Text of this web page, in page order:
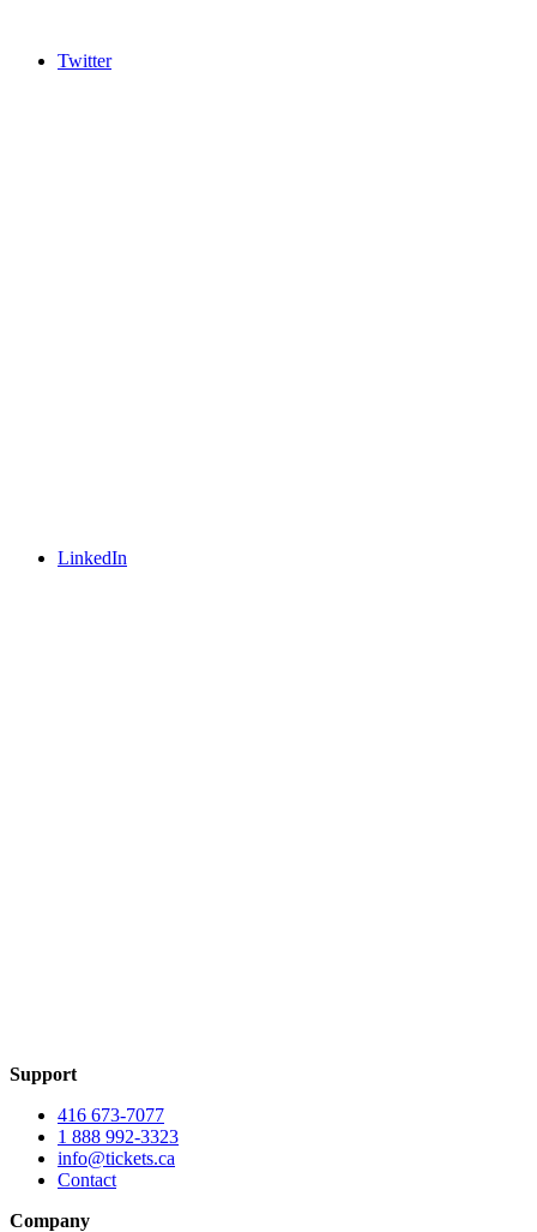
Twitter
LinkedIn
Support
416 673-7077
1 888 992-3323
info@tickets.ca
Contact
Company